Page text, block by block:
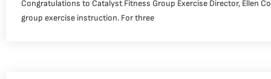
Congratulations to Catalyst Fitness Group Exercise Director, Ellen
group exercise instruction. For three